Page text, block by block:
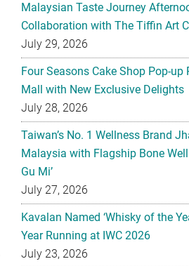
Malaysian Taste Journey
Collaboration with The Tiffin Art
July 29, 2026
Four Seasons Cake Shop Pop-up
Mall with New Exclusive Delights
July 28, 2026
Taiwan’s No. 1 Wellness Brand
Malaysia with Flagship Bone
Gu Mi’
July 27, 2026
Kavalan Named ‘Whisky of the
Year Running at IWC 2026
July 23, 2026